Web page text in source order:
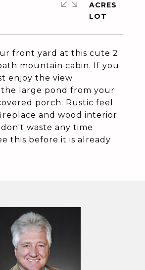
front yard at this cute 2
mountain cabin. If you
enjoy the view
large pond from your
porch. Rustic feel
and wood interior.
waste any time
this before it is already
ACRES